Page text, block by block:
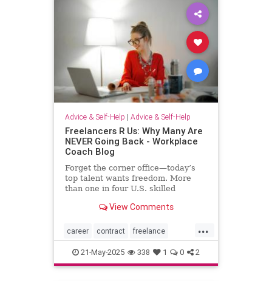
Advice & Self-Help | Advice & Self-Help
Freelancers R Us: Why Many Are
NEVER Going Back - Workplace
Coach Blog
Forget the corner office—today’s
top talent wants freedom. More
than one in four U.S. skilled
freelancers,View Comments
...
career contract freelance
freelancing gigs
21-May-2025 338 1 0 2